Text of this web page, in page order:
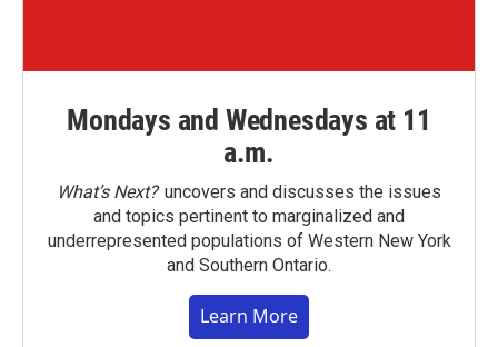
Mondays and Wednesdays at 11
a.m.
What’s Next?uncovers and discusses the issues
and topics pertinent to marginalized and
underrepresented populations of Western New York
and Southern Ontario.
Learn More